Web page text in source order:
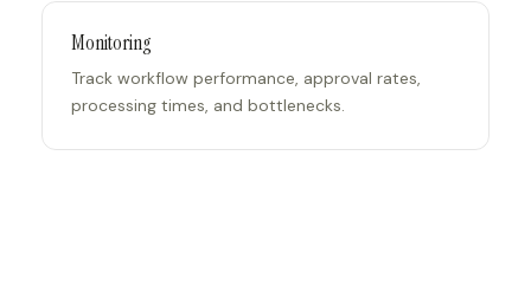
Monitoring
Track workflow performance, approval rates,
processing times, and bottlenecks.